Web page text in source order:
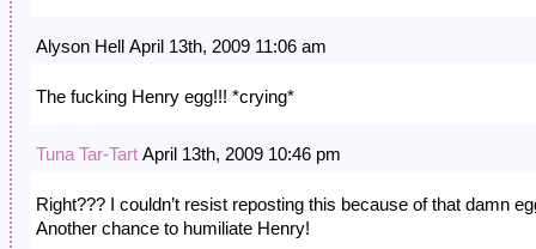
Alyson Hell April 13th, 2009 11:06 am
The fucking Henry egg!!! *crying*
Tuna Tar-Tart April 13th, 2009 10:46 pm
Right??? I couldn’t resist reposting this because of that damn
Another chance to humiliate Henry!